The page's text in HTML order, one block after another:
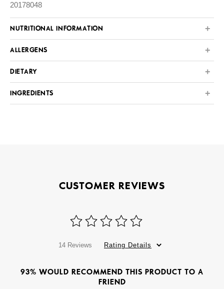
20178048
NUTRITIONAL INFORMATION
ALLERGENS
DIETARY
INGREDIENTS
CUSTOMER REVIEWS
14 Reviews Rating Details
93% WOULD RECOMMEND THIS PRODUCT TO A
FRIEND